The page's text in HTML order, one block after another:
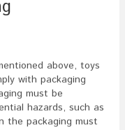
above, toys
with packaging
must be
hazards, such as
the packaging must